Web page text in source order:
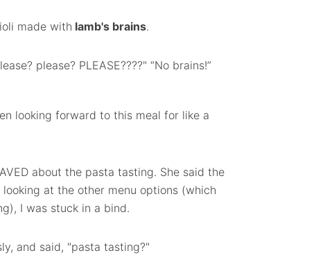
made with lamb's brains.
please? PLEASE????" “No brains!”
looking forward to this meal for like a
about the pasta tasting. She said the
looking at the other menu options (which
I was stuck in a bind.
and said, "pasta tasting?"